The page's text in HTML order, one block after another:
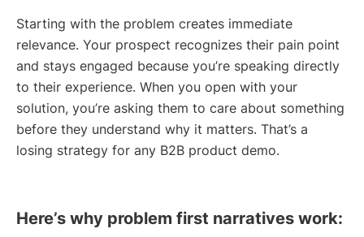
Starting with the problem creates immediate
relevance. Your prospect recognizes their pain point
and stays engaged because you’re speaking directly
to their experience. When you open with your
solution, you’re asking them to care about something
before they understand why it matters. That’s a
losing strategy for any B2B product demo.
Here’s why problem first narratives work: